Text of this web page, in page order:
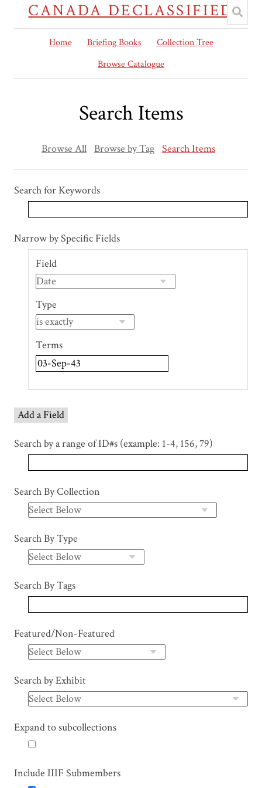
CANADA DECLASSIFIED
Home Briefing Books
Collection Tree
Browse Catalogue
Search Items
Browse All Browse by Tag Search Items
Search for Keywords
Number
"Narrow
Fields":
Narrow by Specific Fields
Search Field
Search Type
Search Terms
Search Joiner
Field
Type
Terms
Add a Field
Search by a range of ID#s (example: 1-4, 156, 79)
Search By Collection
Search By Type
Search By Tags
Featured/Non-Featured
Search by Exhibit
Expand to subcollections
Include IIIF Submembers